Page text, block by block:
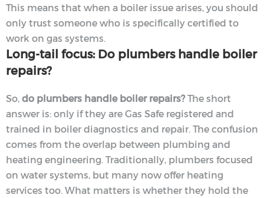
This means that when a boiler issue arises, you should
only trust someone who is specifically certified to
work on gas systems.
Long-tail focus: Do plumbers handle boiler
repairs?
So,do plumbers handle boiler repairs?The short
answer is: only if they are Gas Safe registered and
trained in boiler diagnostics and repair. The confusion
comes from the overlap between plumbing and
heating engineering. Traditionally, plumbers focused
on water systems, but many now offer heating
services too. What matters is whether they hold the